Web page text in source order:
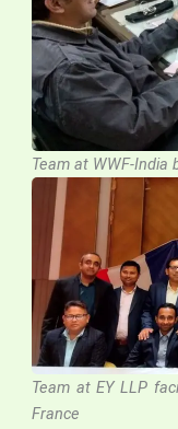
Team at WWF-
Team at EY LLP
France